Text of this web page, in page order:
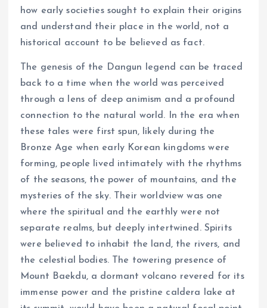
how early societies sought to explain their origins
and understand their place in the world, not a
historical account to be believed as fact.
The genesis of the Dangun legend can be traced
back to a time when the world was perceived
through a lens of deep animism and a profound
connection to the natural world. In the era when
these tales were first spun, likely during the
Bronze Age when early Korean kingdoms were
forming, people lived intimately with the rhythms
of the seasons, the power of mountains, and the
mysteries of the sky. Their worldview was one
where the spiritual and the earthly were not
separate realms, but deeply intertwined. Spirits
were believed to inhabit the land, the rivers, and
the celestial bodies. The towering presence of
Mount Baekdu, a dormant volcano revered for its
immense power and the pristine caldera lake at